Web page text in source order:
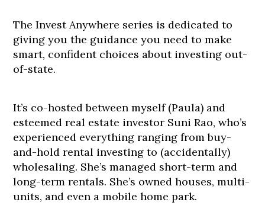
The Invest Anywhere series is dedicated to
giving you the guidance you need to make
smart, confident choices about investing out-
of-state.
It’s co-hosted between myself (Paula) and
esteemed real estate investor Suni Rao, who’s
experienced everything ranging from buy-
and-hold rental investing to (accidentally)
wholesaling. She’s managed short-term and
long-term rentals. She’s owned houses, multi-
units, and even a mobile home park.